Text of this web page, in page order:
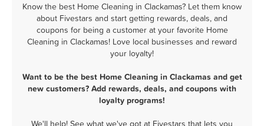
Know the best Home Cleaning in Clackamas? Let them know
about Fivestars and start getting rewards, deals, and
coupons for being a customer at your favorite Home
Cleaning in Clackamas! Love local businesses and reward
your loyalty!
Want to be the best Home Cleaning in Clackamas and get
new customers? Add rewards, deals, and coupons with
loyalty programs!
We'll help! See what we've got at Fivestars that lets you